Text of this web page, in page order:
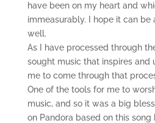
have been on my heart and
immeasurably. I hope it can be
well.
As I have processed through
sought music that inspires and
me to come through that
One of the tools for me to
music, and so it was a big
on Pandora based on this song